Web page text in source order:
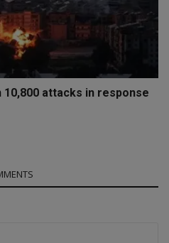
10,800 attacks in response